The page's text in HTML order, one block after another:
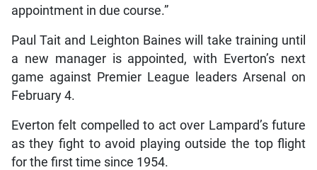
appointment in due course.”
Paul Tait and Leighton Baines will take training until
a new manager is appointed, with Everton’s next
game against Premier League leaders Arsenal on
February 4.
Everton felt compelled to act over Lampard’s future
as they fight to avoid playing outside the top flight
for the first time since 1954.